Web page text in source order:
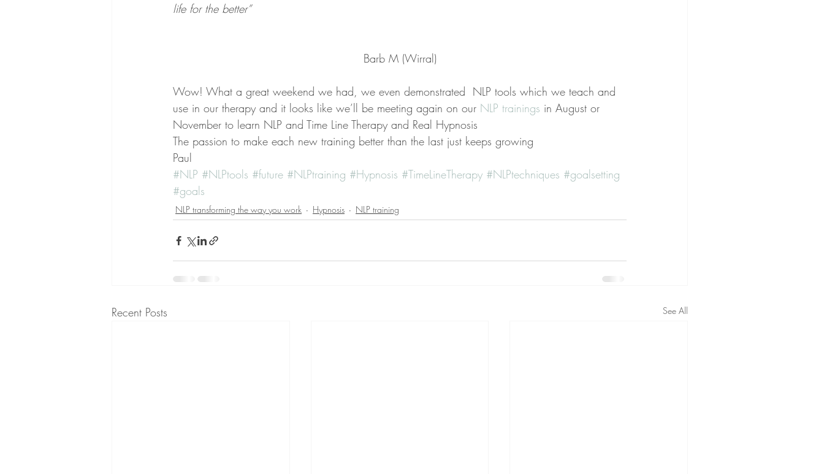
life for the better”
Barb M (Wirral)
Wow! What a great weekend we had, we even demonstrated  NLP tools which we teach and
use in our therapy and it looks like we’ll be meeting again on our NLP trainings in August or
November to learn NLP and Time Line Therapy and Real Hypnosis
The passion to make each new training better than the last just keeps growing
Paul
#NLP #NLPtools #future #NLPtraining #Hypnosis #TimeLineTherapy #NLPtechniques #goalsetting
#goals
NLP transforming the way you work Hypnosis NLP training
Recent Posts See All